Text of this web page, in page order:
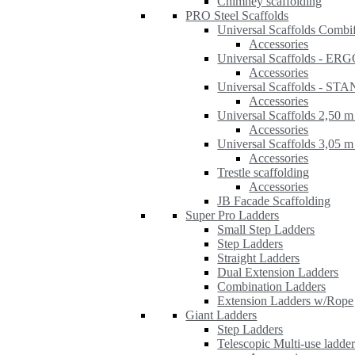
PRO Steel Scaffolds
Universal Scaffolds
Accessories
Universal Scaffolds -
Accessories
Universal Scaffolds -
Accessories
Universal Scaffolds 2,50
Accessories
Universal Scaffolds 3,05
Accessories
Trestle scaffolding
Accessories
JB Facade Scaffolding
Super Pro Ladders
Small Step Ladders
Step Ladders
Straight Ladders
Dual Extension Ladders
Combination Ladders
Extension Ladders w/Rope
Giant Ladders
Step Ladders
Telescopic Multi-use ladder